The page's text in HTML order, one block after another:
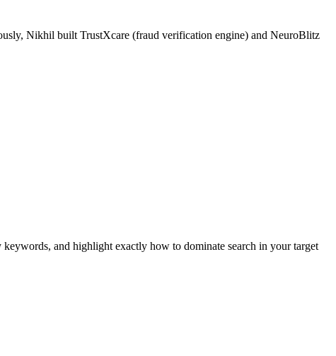
Nikhil built TrustXcare (fraud verification engine) and NeuroBlitz
and highlight exactly how to dominate search in your target